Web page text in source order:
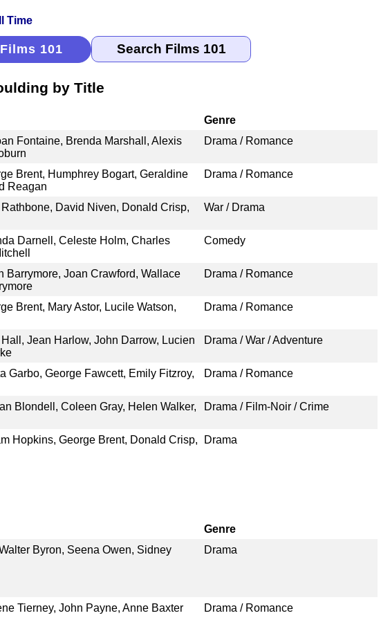
101
by Title
Genre
Fontaine, Brenda Marshall, Alexis
Drama / Romance
Brent, Humphrey Bogart, Geraldine
Reagan
Drama / Romance
David Niven, Donald Crisp,
War / Drama
Darnell, Celeste Holm, Charles
Comedy
Barrymore, Joan Crawford, Wallace
Drama / Romance
Brent, Mary Astor, Lucile Watson,
Drama / Romance
Jean Harlow, John Darrow, Lucien
Drama / War / Adventure
Garbo, George Fawcett, Emily Fitzroy,
Drama / Romance
Blondell, Coleen Gray, Helen Walker,
Drama / Film-Noir / Crime
Hopkins, George Brent, Donald Crisp,
Drama
Genre
Byron, Seena Owen, Sidney
Drama
Tierney, John Payne, Anne Baxter Drama / Romance